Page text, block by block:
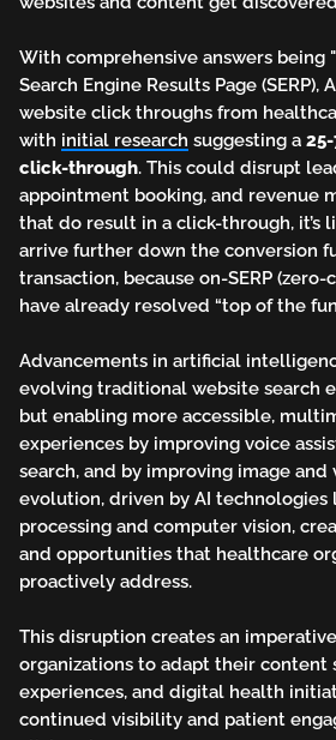
With comprehensive answers being
Search Engine Results Page (SERP),
website click throughs from
with initial research suggesting a
click-through. This could disrupt
appointment booking, and revenue
that do result in a click-through, it’s
arrive further down the conversion
transaction, because on-SERP
have already resolved “top of the
Advancements in artificial
evolving traditional website search
but enabling more accessible,
experiences by improving voice
search, and by improving image and
evolution, driven by AI technologies
processing and computer vision,
and opportunities that healthcare
proactively address.
This disruption creates an
organizations to adapt their content
experiences, and digital health
continued visibility and patient